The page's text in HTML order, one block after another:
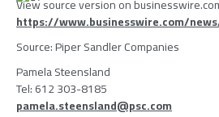
View source version on
https://www.businesswire.com/
Source:Piper Sandler Companies
Pamela Steensland
Tel: 612 303-8185
pamela.steensland@psc.com